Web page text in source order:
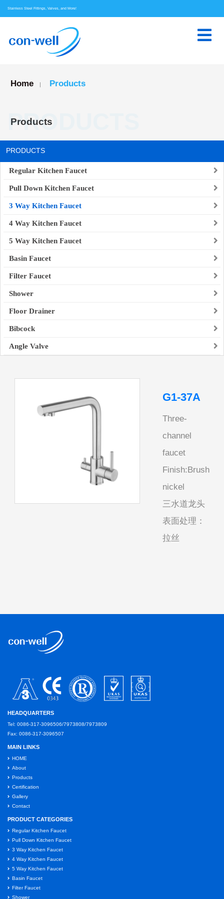
Stainless Steel Fittings, Valves, and More!
Home | Products
Products
PRODUCTS
PRODUCTS
Regular Kitchen Faucet
Pull Down Kitchen Faucet
3 Way Kitchen Faucet
4 Way Kitchen Faucet
5 Way Kitchen Faucet
Basin Faucet
Filter Faucet
Shower
Floor Drainer
Bibcock
Angle Valve
G1-37A
Three-
channel
faucet
Finish:Brush
nickel
三水道龙头
表面处理：
拉丝
HEADQUARTERS
Tel: 0086-317-3096506/7973808/7973809
Fax: 0086-317-3096507
MAIN LINKS
HOME
About
Products
Certification
Gallery
Contact
PRODUCT CATEGORIES
Regular Kitchen Faucet
Pull Down Kitchen Faucet
3 Way Kitchen Faucet
4 Way Kitchen Faucet
5 Way Kitchen Faucet
Basin Faucet
Filter Faucet
Shower